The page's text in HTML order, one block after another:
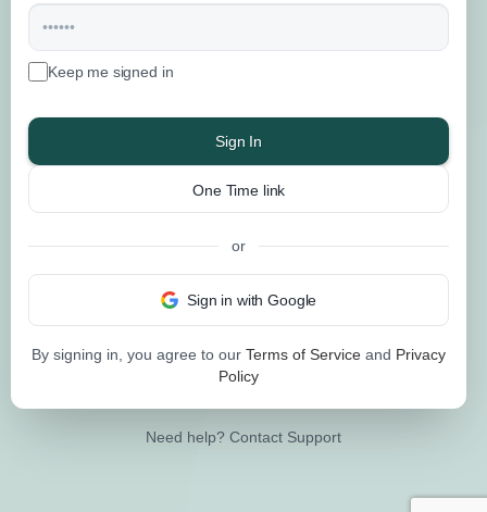
Keep me signed in
Sign In
One Time link
or
Sign in with Google
By signing in, you agree to ourTerms of Service and Privacy
Policy
Need help? Contact Support